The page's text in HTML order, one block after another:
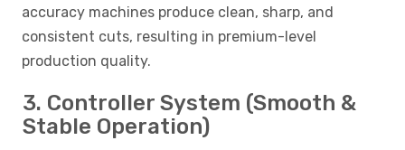
accuracy machines produce clean, sharp, and
consistent cuts, resulting in premium-level
production quality.
3. Controller System (Smooth &
Stable Operation)